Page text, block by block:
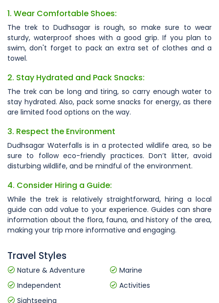
1. Wear Comfortable Shoes:
The trek to Dudhsagar is rough, so make sure to wear
sturdy, waterproof shoes with a good grip. If you plan to
swim, don't forget to pack an extra set of clothes and a
towel.
2. Stay Hydrated and Pack Snacks:
The trek can be long and tiring, so carry enough water to
stay hydrated. Also, pack some snacks for energy, as there
are limited food options on the way.
3. Respect the Environment
Dudhsagar Waterfalls is in a protected wildlife area, so be
sure to follow eco-friendly practices. Don’t litter, avoid
disturbing wildlife, and be mindful of the environment.
4. Consider Hiring a Guide:
While the trek is relatively straightforward, hiring a local
guide can add value to your experience. Guides can share
information about the flora, fauna, and history of the area,
making your trip more informative and engaging.
Travel Styles
Nature & Adventure
Marine
Independent
Activities
Sightseeing